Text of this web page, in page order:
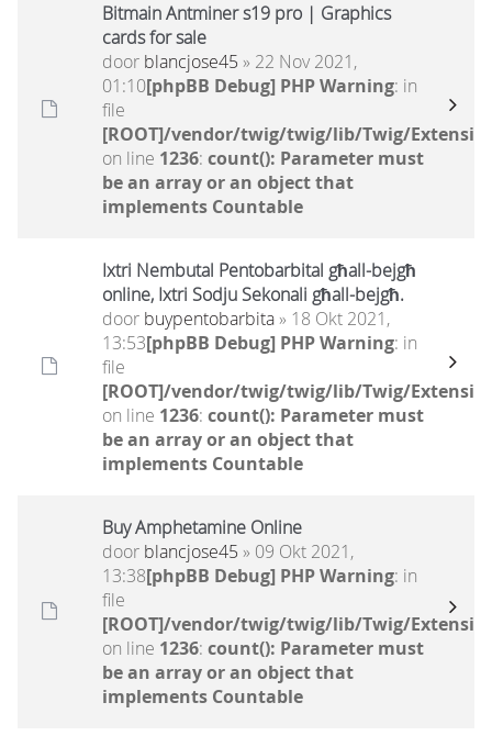
Bitmain Antminer s19 pro | Graphics
cards for sale
door blancjose45 » 22 Nov 2021,
01:10[phpBB Debug] PHP Warning: in
file
[ROOT]/vendor/twig/twig/lib/Twig/
on line 1236: count(): Parameter must
be an array or an object that
implements Countable
Ixtri Nembutal Pentobarbital għall-bejgħ
online, Ixtri Sodju Sekonali għall-bejgħ.
door buypentobarbita» 18 Okt 2021,
13:53[phpBB Debug] PHP Warning: in
file
[ROOT]/vendor/twig/twig/lib/Twig/
on line 1236: count(): Parameter must
be an array or an object that
implements Countable
Buy Amphetamine Online
door blancjose45 » 09 Okt 2021,
13:38[phpBB Debug] PHP Warning: in
file
[ROOT]/vendor/twig/twig/lib/Twig/
on line 1236: count(): Parameter must
be an array or an object that
implements Countable